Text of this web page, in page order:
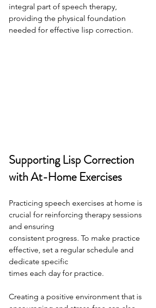
integral part of speech therapy,
providing the physical foundation
needed for effective lisp correction.
Supporting Lisp Correction
with At-Home Exercises
Practicing speech exercises at home is
crucial for reinforcing therapy sessions
and ensuring
consistent progress. To make practice
effective, set a regular schedule and
dedicate specific
times each day for practice.
Creating a positive environment that is